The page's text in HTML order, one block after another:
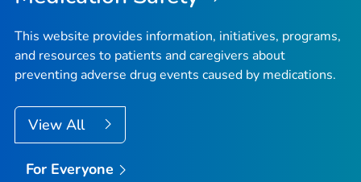
This website provides information, initiatives, programs,
and resources to patients and caregivers about
preventing adverse drug events caused by medications.
View All
For Everyone